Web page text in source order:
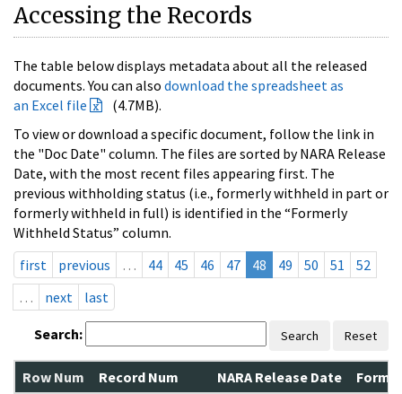
Accessing the Records
The table below displays metadata about all the released
documents. You can also download the spreadsheet as
an Excel file
(4.7MB).
To view or download a specific document, follow the link in
the "Doc Date" column. The files are sorted by NARA Release
Date, with the most recent files appearing first. The
previous withholding status (i.e., formerly withheld in part or
formerly withheld in full) is identified in the “Formerly
Withheld Status” column.
first
previous … 44 45 46 47 48 49 50 51
52
…
next last
Search: Search Reset
Row Num Record Num NARA Release Date